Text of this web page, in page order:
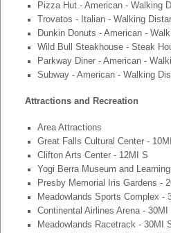
Pizza Hut - American - Walking
Trovatos - Italian - Walking
Dunkin Donuts - American -
Wild Bull Steakhouse - Steak
Parkway Diner - American -
Subway - American - Walking
Attractions and Recreation
Area Attractions
Great Falls Cultural Center -
Clifton Arts Center - 12MI S
Yogi Berra Museum and
Presby Memorial Iris Gardens -
Meadowlands Sports Complex -
Continental Airlines Arena - 30MI
Meadowlands Racetrack - 30MI